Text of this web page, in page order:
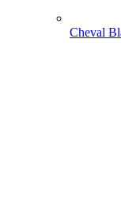
Cheval